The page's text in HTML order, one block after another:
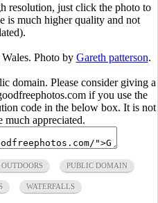
resolution, just click the photo to
is much higher quality and not
Photo by Gareth patterson.
domain. Please consider giving a
if you use the
code in the below box. It is not
much appreciated.
OUTDOORS PUBLIC DOMAIN
WATERFALLS